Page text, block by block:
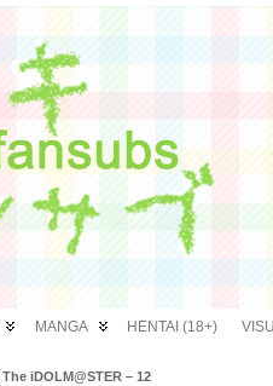
MANGA HENTAI (18+)
The iDOLM@STER – 12